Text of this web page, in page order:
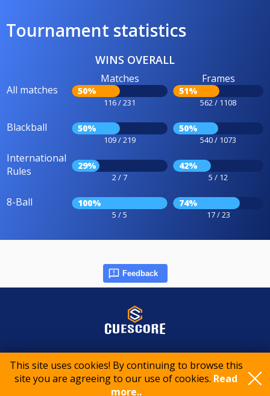
This site uses cookies! By continuing to browse this
site you are agreeing to our use of cookies. Read
more..
Tournament statistics
WINS OVERALL
All matches
Matches
50%
116 / 231
Frames
51%
562 / 1108
Blackball 50%
109 / 219
50%
540 / 1073
International
Rules
29%
2 / 7
42%
5 / 12
8-Ball 100%
5 / 5
74%
17 / 23
Feedback
© 2015-2026 CueScore International
Privacy policy